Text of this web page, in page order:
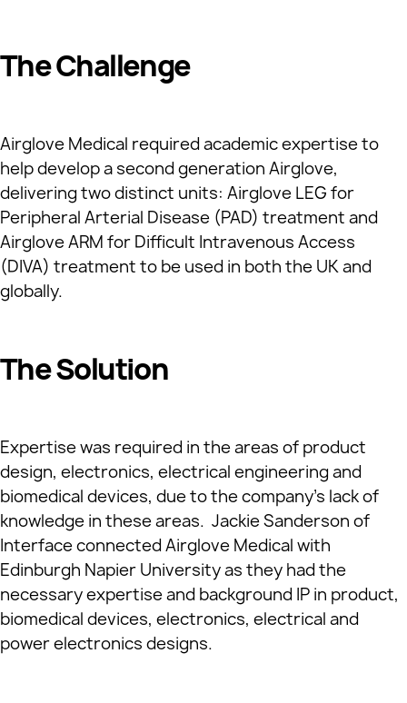
The Challenge
Airglove Medical required academic expertise to
help develop a second generation Airglove,
delivering two distinct units: Airglove LEG for
Peripheral Arterial Disease (PAD) treatment and
Airglove ARM for Difficult Intravenous Access
(DIVA) treatment to be used in both the UK and
globally.
The Solution
Expertise was required in the areas of product
design, electronics, electrical engineering and
biomedical devices, due to the company’s lack of
knowledge in these areas. Jackie Sanderson of
Interface connected Airglove Medical with
Edinburgh Napier University as they had the
necessary expertise and background IP in product,
biomedical devices, electronics, electrical and
power electronics designs.